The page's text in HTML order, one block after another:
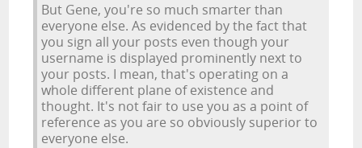
But Gene, you're so much smarter than
everyone else. As evidenced by the fact that
you sign all your posts even though your
username is displayed prominently next to
your posts. I mean, that's operating on a
whole different plane of existence and
thought. It's not fair to use you as a point of
reference as you are so obviously superior to
everyone else.